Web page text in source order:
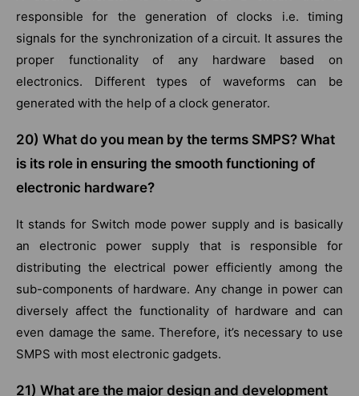
responsible for the generation of clocks i.e. timing
signals for the synchronization of a circuit. It assures the
proper functionality of any hardware based on
electronics. Different types of waveforms can be
generated with the help of a clock generator.
20) What do you mean by the terms SMPS? What
is its role in ensuring the smooth functioning of
electronic hardware?
It stands for Switch mode power supply and is basically
an electronic power supply that is responsible for
distributing the electrical power efficiently among the
sub-components of hardware. Any change in power can
diversely affect the functionality of hardware and can
even damage the same. Therefore, it’s necessary to use
SMPS with most electronic gadgets.
21) What are the major design and development